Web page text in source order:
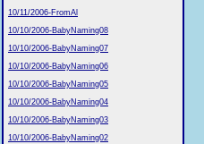
10/11/2006-FromAl
10/10/2006-BabyNaming08
10/10/2006-BabyNaming07
10/10/2006-BabyNaming06
10/10/2006-BabyNaming05
10/10/2006-BabyNaming04
10/10/2006-BabyNaming03
10/10/2006-BabyNaming02